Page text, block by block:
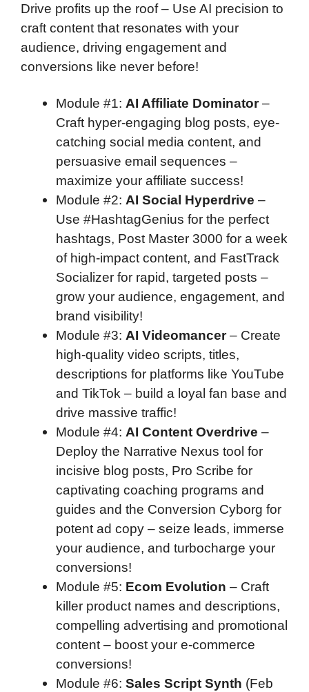
Drive profits up the roof – Use AI precision to
craft content that resonates with your
audience, driving engagement and
conversions like never before!
Module #1: AI Affiliate Dominator–
Craft hyper-engaging blog posts, eye-
catching social media content, and
persuasive email sequences –
maximize your affiliate success!
Module #2: AI Social Hyperdrive –
Use #HashtagGenius for the perfect
hashtags, Post Master 3000 for a week
of high-impact content, and FastTrack
Socializer for rapid, targeted posts –
grow your audience, engagement, and
brand visibility!
Module #3: AI Videomancer– Create
high-quality video scripts, titles,
descriptions for platforms like YouTube
and TikTok – build a loyal fan base and
drive massive traffic!
Module #4: AI Content Overdrive –
Deploy the Narrative Nexus tool for
incisive blog posts, Pro Scribe for
captivating coaching programs and
guides and the Conversion Cyborg for
potent ad copy – seize leads, immerse
your audience, and turbocharge your
conversions!
Module #5: Ecom Evolution – Craft
killer product names and descriptions,
compelling advertising and promotional
content – boost your e-commerce
conversions!
Module #6: Sales Script Synth (Feb